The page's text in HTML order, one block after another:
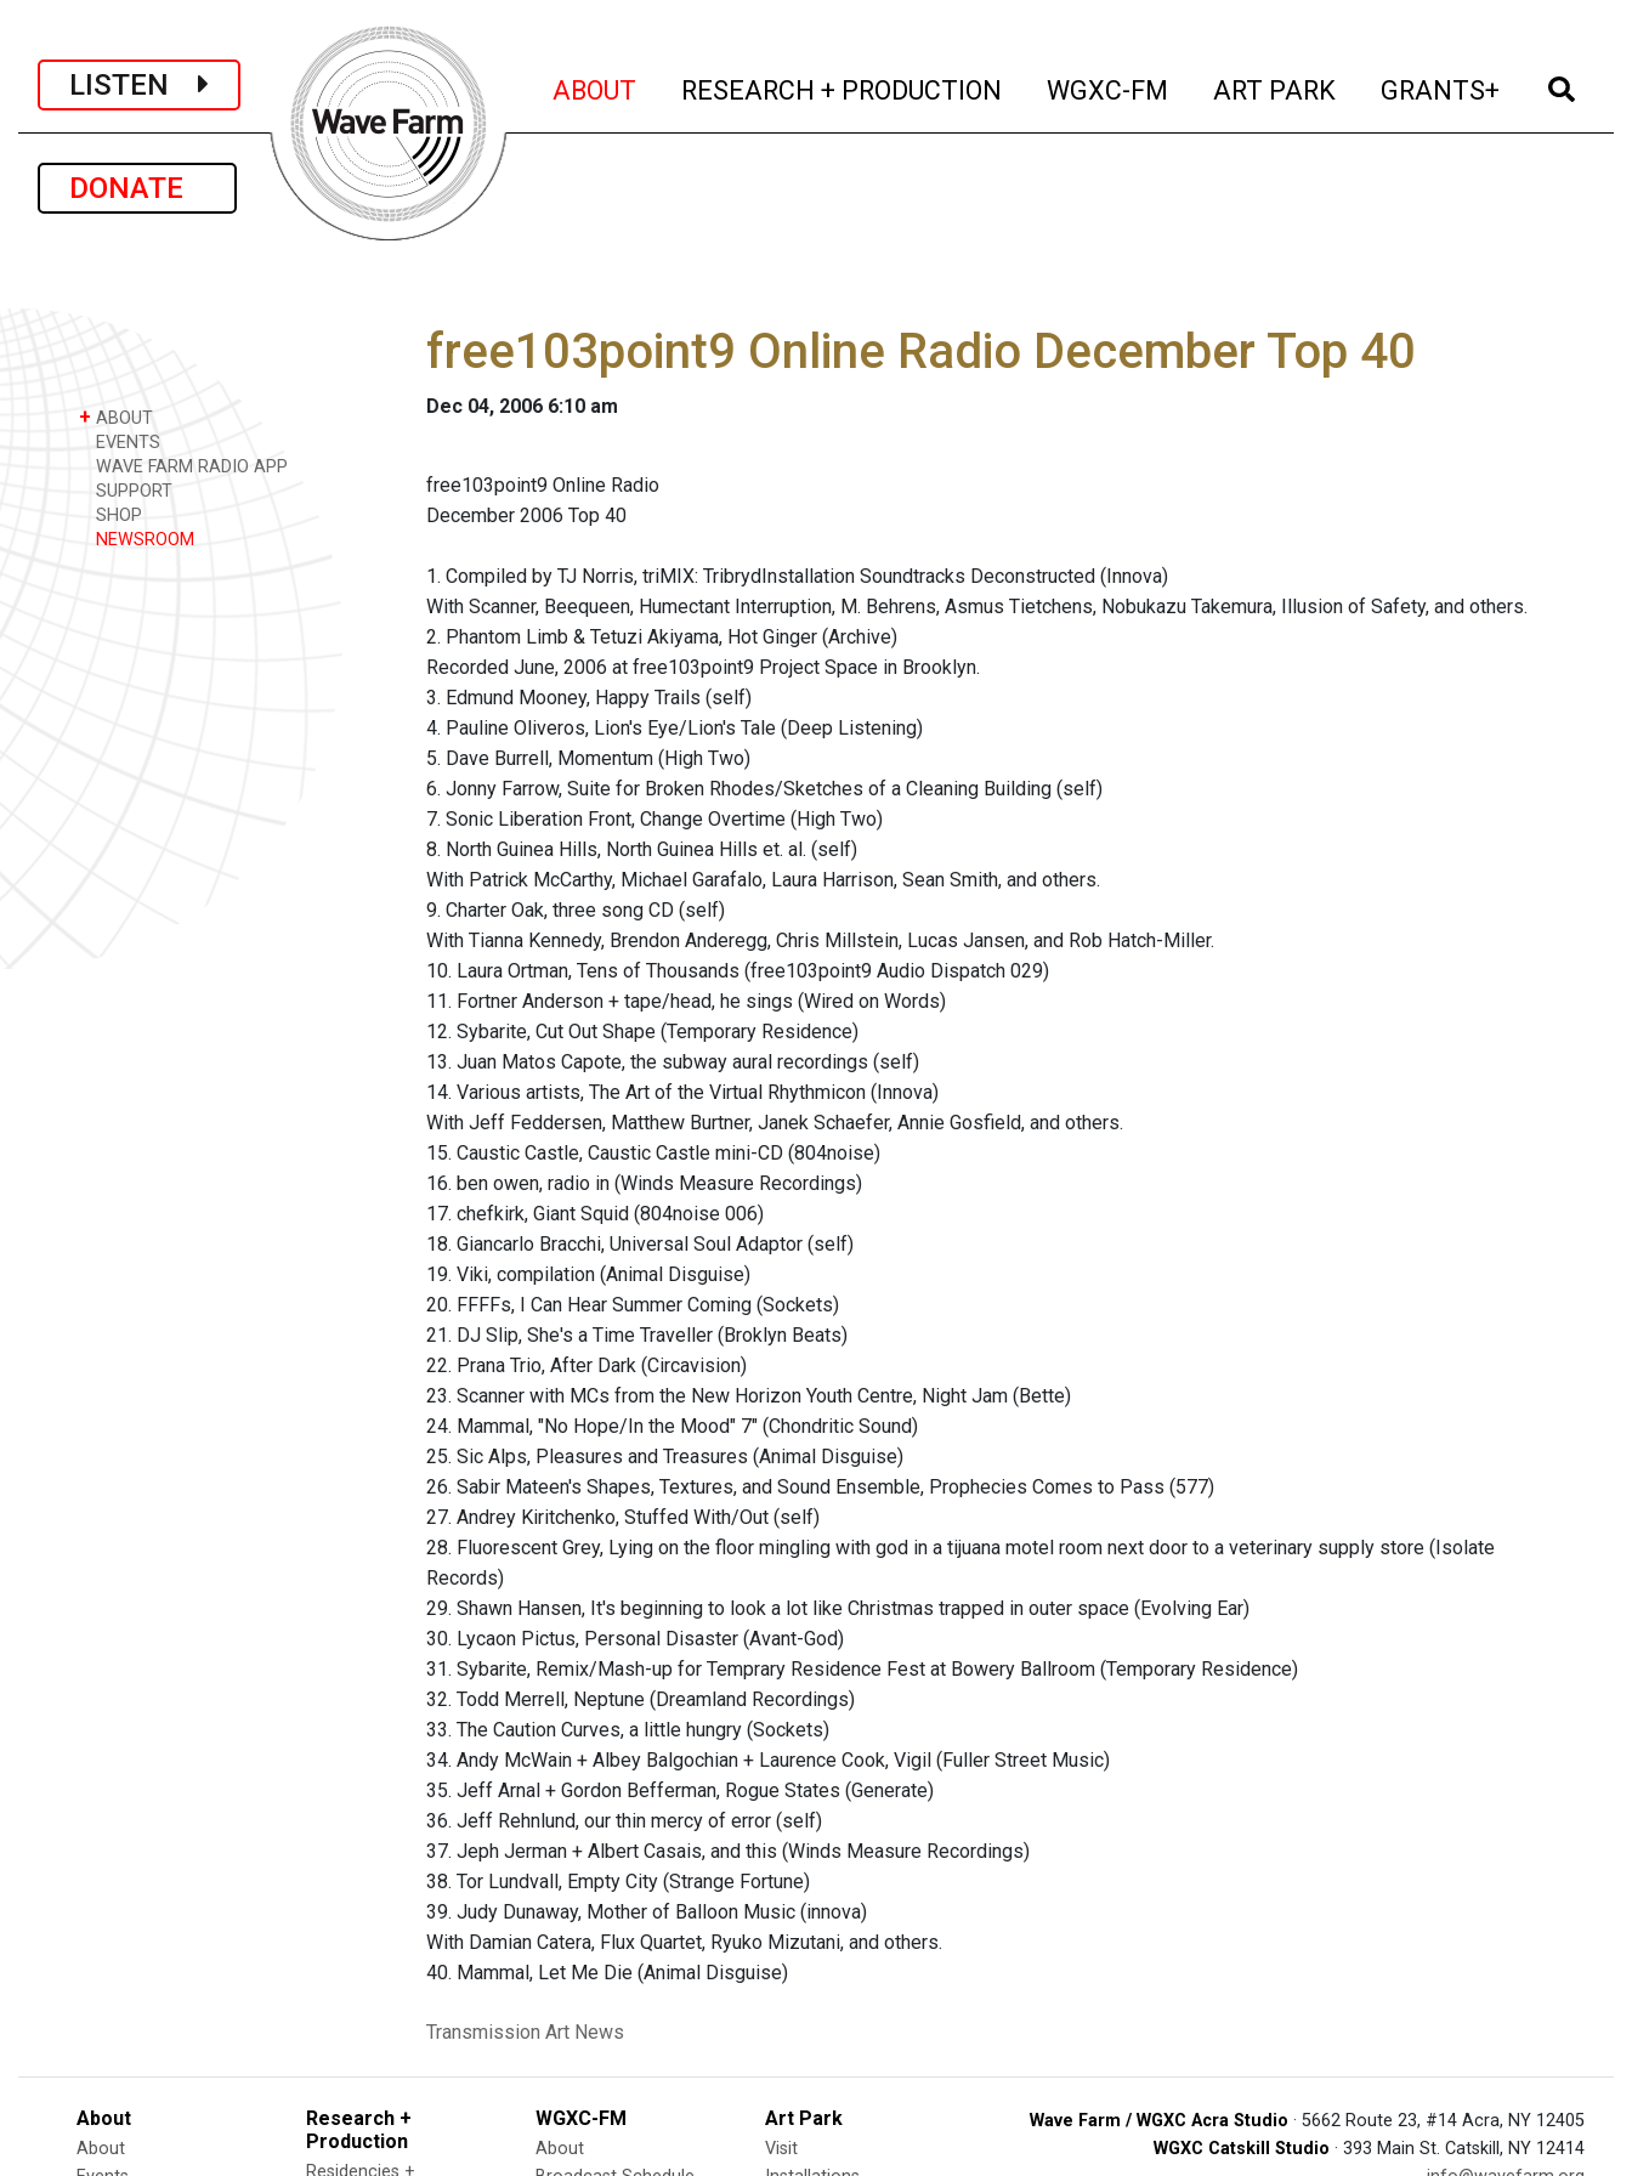
LISTEN
DONATE
ABOUT (current)
RESEARCH + PRODUCTION (current)
WGXC-FM (current)
ART PARK (current)
GRANTS+ (current)
+ ABOUT
EVENTS
WAVE FARM RADIO APP
SUPPORT
SHOP
NEWSROOM
free103point9 Online Radio December Top 40
Dec 04, 2006 6:10 am
free103point9 Online Radio
December 2006 Top 40
1. Compiled by TJ Norris, triMIX: TribrydInstallation Soundtracks Deconstructed (Innova)
With Scanner, Beequeen, Humectant Interruption, M. Behrens, Asmus Tietchens, Nobukazu Takemura, Illusion of Safety, and others.
2. Phantom Limb & Tetuzi Akiyama, Hot Ginger (Archive)
Recorded June, 2006 at free103point9 Project Space in Brooklyn.
3. Edmund Mooney, Happy Trails (self)
4. Pauline Oliveros, Lion's Eye/Lion's Tale (Deep Listening)
5. Dave Burrell, Momentum (High Two)
6. Jonny Farrow, Suite for Broken Rhodes/Sketches of a Cleaning Building (self)
7. Sonic Liberation Front, Change Overtime (High Two)
8. North Guinea Hills, North Guinea Hills et. al. (self)
With Patrick McCarthy, Michael Garafalo, Laura Harrison, Sean Smith, and others.
9. Charter Oak, three song CD (self)
With Tianna Kennedy, Brendon Anderegg, Chris Millstein, Lucas Jansen, and Rob Hatch-Miller.
10. Laura Ortman, Tens of Thousands (free103point9 Audio Dispatch 029)
11. Fortner Anderson + tape/head, he sings (Wired on Words)
12. Sybarite, Cut Out Shape (Temporary Residence)
13. Juan Matos Capote, the subway aural recordings (self)
14. Various artists, The Art of the Virtual Rhythmicon (Innova)
With Jeff Feddersen, Matthew Burtner, Janek Schaefer, Annie Gosfield, and others.
15. Caustic Castle, Caustic Castle mini-CD (804noise)
16. ben owen, radio in (Winds Measure Recordings)
17. chefkirk, Giant Squid (804noise 006)
18. Giancarlo Bracchi, Universal Soul Adaptor (self)
19. Viki, compilation (Animal Disguise)
20. FFFFs, I Can Hear Summer Coming (Sockets)
21. DJ Slip, She's a Time Traveller (Broklyn Beats)
22. Prana Trio, After Dark (Circavision)
23. Scanner with MCs from the New Horizon Youth Centre, Night Jam (Bette)
24. Mammal, "No Hope/In the Mood" 7" (Chondritic Sound)
25. Sic Alps, Pleasures and Treasures (Animal Disguise)
26. Sabir Mateen's Shapes, Textures, and Sound Ensemble, Prophecies Comes to Pass (577)
27. Andrey Kiritchenko, Stuffed With/Out (self)
28. Fluorescent Grey, Lying on the floor mingling with god in a tijuana motel room next door to a veterinary supply store (Isolate
Records)
29. Shawn Hansen, It's beginning to look a lot like Christmas trapped in outer space (Evolving Ear)
30. Lycaon Pictus, Personal Disaster (Avant-God)
31. Sybarite, Remix/Mash-up for Temprary Residence Fest at Bowery Ballroom (Temporary Residence)
32. Todd Merrell, Neptune (Dreamland Recordings)
33. The Caution Curves, a little hungry (Sockets)
34. Andy McWain + Albey Balgochian + Laurence Cook, Vigil (Fuller Street Music)
35. Jeff Arnal + Gordon Befferman, Rogue States (Generate)
36. Jeff Rehnlund, our thin mercy of error (self)
37. Jeph Jerman + Albert Casais, and this (Winds Measure Recordings)
38. Tor Lundvall, Empty City (Strange Fortune)
39. Judy Dunaway, Mother of Balloon Music (innova)
With Damian Catera, Flux Quartet, Ryuko Mizutani, and others.
40. Mammal, Let Me Die (Animal Disguise)
Transmission Art News
About
About
Research +
Production
Residencies +
WGXC-FM
About
Art Park
Visit
Wave Farm / WGXC Acra Studio · 5662 Route 23, #14 Acra, NY 12405
WGXC Catskill Studio · 393 Main St. Catskill, NY 12414